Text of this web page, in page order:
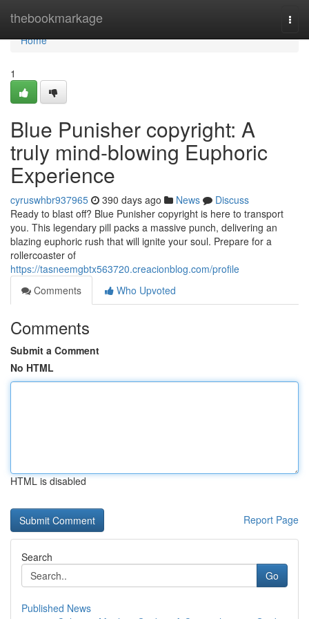
thebookmarkage
Home
Home
1
Blue Punisher copyright: A
truly mind-blowing Euphoric
Experience
cyruswhbr937965 390 days ago News
Discuss
Ready to blast off? Blue Punisher copyright is here to transport
you. This legendary pill packs a massive punch, delivering an
blazing euphoric rush that will ignite your soul. Prepare for a
rollercoaster of
https://tasneemgbtx563720.creacionblog.com/profile
Comments
Who Upvoted
Comments
Submit a Comment
No HTML
HTML is disabled
Report Page
Search
Go
Published News